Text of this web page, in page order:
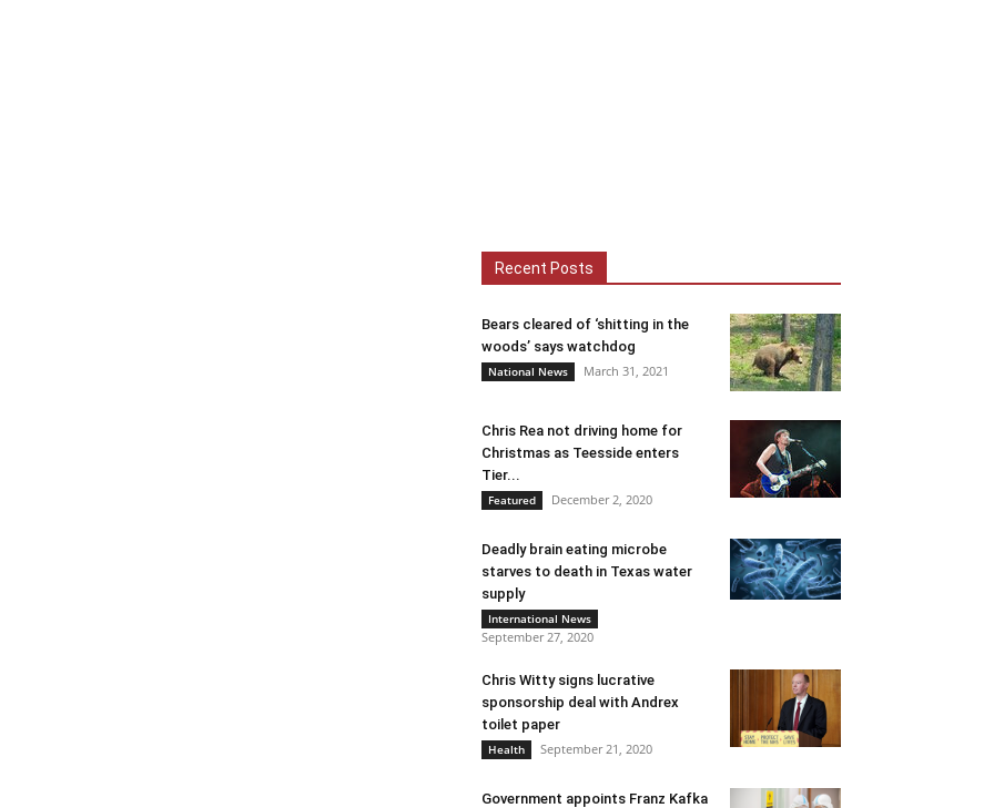
Recent Posts
Bears cleared of ‘shitting in the
woods’ says watchdog
National News March 31, 2021
Chris Rea not driving home for
Christmas as Teesside enters
Tier...
Featured December 2, 2020
Deadly brain eating microbe
starves to death in Texas water
supply
International News
September 27, 2020
Chris Witty signs lucrative
sponsorship deal with Andrex
toilet paper
Health September 21, 2020
Government appoints Franz Kafka